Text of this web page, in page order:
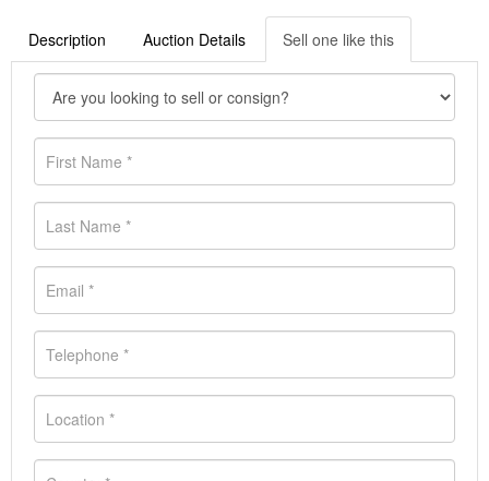
Description Auction Details Sell one like this